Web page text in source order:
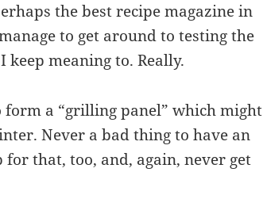
the best recipe magazine in
to get around to testing the
meaning to. Really.
a “grilling panel” which might
Never a bad thing to have an
that, too, and, again, never get